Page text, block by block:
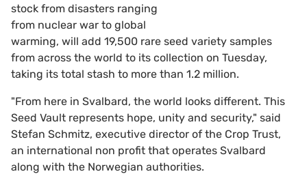
stock from disasters ranging
from nuclear war to global
warming, will add 19,500 rare seed variety samples
from across the world to its collection on Tuesday,
taking its total stash to more than 1.2 million.
"From here in Svalbard, the world looks different. This
Seed Vault represents hope, unity and security," said
Stefan Schmitz, executive director of the Crop Trust,
an international non profit that operates Svalbard
along with the Norwegian authorities.